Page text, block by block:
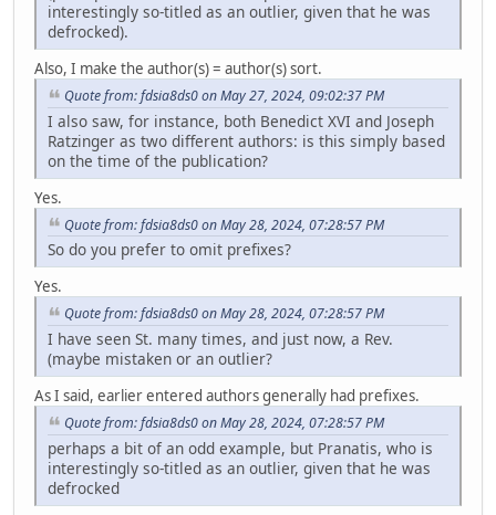
interestingly so-titled as an outlier, given that he was
defrocked).
Also, I make the author(s) = author(s) sort.
Quote from: fdsia8ds0 on May 27, 2024, 09:02:37 PM
I also saw, for instance, both Benedict XVI and Joseph
Ratzinger as two different authors: is this simply based
on the time of the publication?
Yes.
Quote from: fdsia8ds0 on May 28, 2024, 07:28:57 PM
So do you prefer to omit prefixes?
Yes.
Quote from: fdsia8ds0 on May 28, 2024, 07:28:57 PM
I have seen St. many times, and just now, a Rev.
(maybe mistaken or an outlier?
As I said, earlier entered authors generally had prefixes.
Quote from: fdsia8ds0 on May 28, 2024, 07:28:57 PM
perhaps a bit of an odd example, but Pranatis, who is
interestingly so-titled as an outlier, given that he was
defrocked